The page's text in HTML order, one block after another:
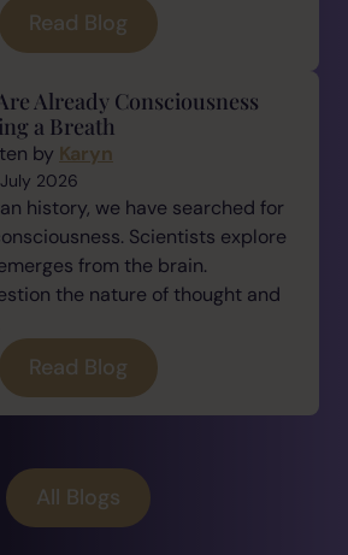
Read Blog
Already Consciousness
a Breath
by Karyn
2026
history, we have searched for
Scientists explore
from the brain.
the nature of thought and
Read Blog
All Blogs